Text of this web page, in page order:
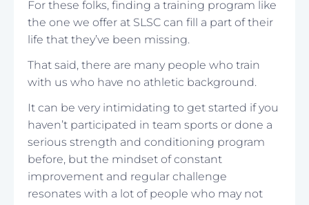
For these folks, finding a training program like
the one we offer at SLSC can fill a part of their
life that they’ve been missing.
That said, there are many people who train
with us who have no athletic background.
It can be very intimidating to get started if you
haven’t participated in team sports or done a
serious strength and conditioning program
before, but the mindset of constant
improvement and regular challenge
resonates with a lot of people who may not